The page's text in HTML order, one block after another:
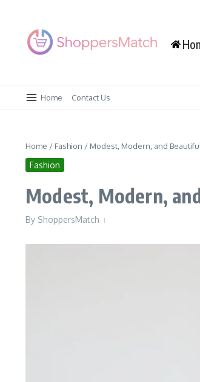
Home Contact Us
Home / Fashion / Modest, Modern, and
Fashion
Modest, Modern,
By ShoppersMatch